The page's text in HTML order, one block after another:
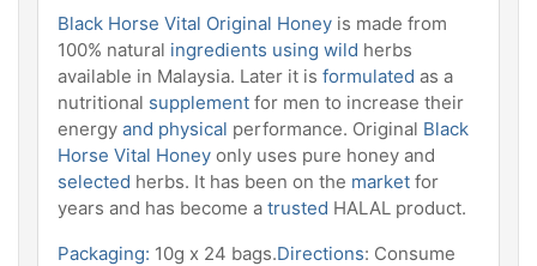
Black Horse Vital Original Honey is made from
100% natural ingredients using wild herbs
available in Malaysia. Later it is formulated as a
nutritional supplement for men to increase their
energy and physical performance. Original Black
Horse Vital Honey only uses pure honey and
selected herbs. It has been on the market for
years and has become a trusted HALAL product.
Packaging: 10g x 24 bags.Directions: Consume